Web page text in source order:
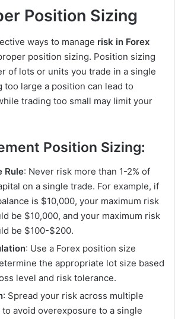
Position Sizing
ways to manage risk in Forex
position sizing. Position sizing
of lots or units you trade in a single
too large a position can lead to
trading too small may limit your
Position Sizing:
Rule: Never risk more than 1-2% of
on a single trade. For example, if
is $10,000, your maximum risk
be $10,000, and your maximum risk
be $100-$200.
: Use a Forex position size
the appropriate lot size based
level and risk tolerance.
: Spread your risk across multiple
avoid overexposure to a single